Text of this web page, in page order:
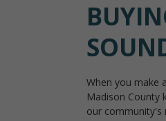
When you make
Madison County
our community's